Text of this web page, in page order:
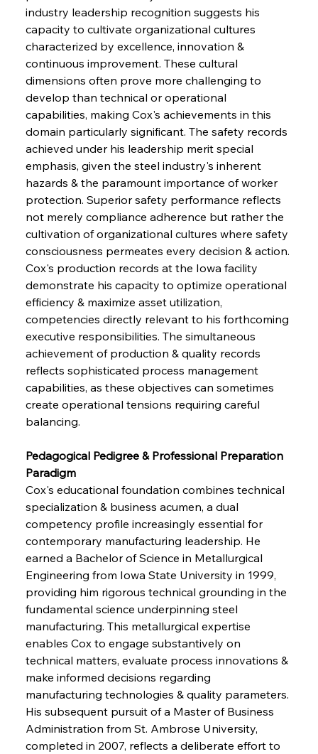
industry leadership recognition suggests his
capacity to cultivate organizational cultures
characterized by excellence, innovation &
continuous improvement. These cultural
dimensions often prove more challenging to
develop than technical or operational
capabilities, making Cox's achievements in this
domain particularly significant. The safety records
achieved under his leadership merit special
emphasis, given the steel industry's inherent
hazards & the paramount importance of worker
protection. Superior safety performance reflects
not merely compliance adherence but rather the
cultivation of organizational cultures where safety
consciousness permeates every decision & action.
Cox's production records at the Iowa facility
demonstrate his capacity to optimize operational
efficiency & maximize asset utilization,
competencies directly relevant to his forthcoming
executive responsibilities. The simultaneous
achievement of production & quality records
reflects sophisticated process management
capabilities, as these objectives can sometimes
create operational tensions requiring careful
balancing.
Pedagogical Pedigree & Professional Preparation
Paradigm
Cox's educational foundation combines technical
specialization & business acumen, a dual
competency profile increasingly essential for
contemporary manufacturing leadership. He
earned a Bachelor of Science in Metallurgical
Engineering from Iowa State University in 1999,
providing him rigorous technical grounding in the
fundamental science underpinning steel
manufacturing. This metallurgical expertise
enables Cox to engage substantively on
technical matters, evaluate process innovations &
make informed decisions regarding
manufacturing technologies & quality parameters.
His subsequent pursuit of a Master of Business
Administration from St. Ambrose University,
completed in 2007, reflects a deliberate effort to